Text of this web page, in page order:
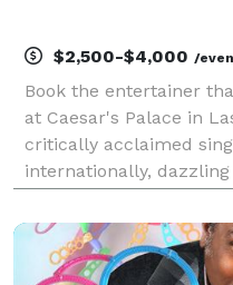
$2,500-$4,000 /
Book the entertainer
at Caesar's Palace in
critically acclaimed
internationally,
describe Conner’s voice